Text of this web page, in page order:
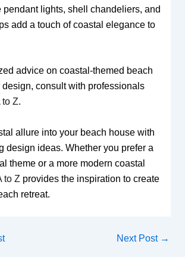
pendant lights, shell chandeliers, and
add a touch of coastal elegance to
advice on coastal-themed beach
design, consult with professionals
to Z.
allure into your beach house with
design ideas. Whether you prefer a
theme or a more modern coastal
to Z provides the inspiration to create
retreat.
Next Post →